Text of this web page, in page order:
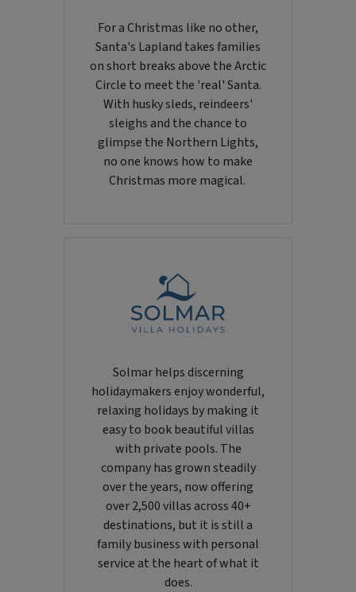
For a Christmas like no other,
Santa's Lapland takes families
on short breaks above the Arctic
Circle to meet the 'real' Santa.
With husky sleds, reindeers'
sleighs and the chance to
glimpse the Northern Lights,
no one knows how to make
Christmas more magical.
Solmar helps discerning
holidaymakers enjoy wonderful,
relaxing holidays by making it
easy to book beautiful villas
with private pools. The
company has grown steadily
over the years, now offering
over 2,500 villas across 40+
destinations, but it is still a
family business with personal
service at the heart of what it
does.